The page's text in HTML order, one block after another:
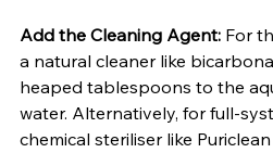
Add the Cleaning Agent: For
a natural cleaner like
heaped tablespoons to the
water. Alternatively, for full-
chemical steriliser like